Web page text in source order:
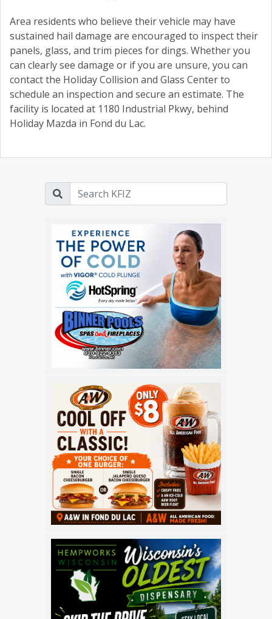
Area residents who believe their vehicle may have
sustained hail damage are encouraged to inspect their
panels, glass, and trim pieces for dings. Whether you
can clearly see damage or if you are unsure, you can
contact the Holiday Collision and Glass Center to
schedule an inspection and secure an estimate. The
facility is located at 1180 Industrial Pkwy, behind
Holiday Mazda in Fond du Lac.